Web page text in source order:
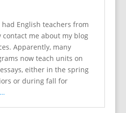
had English teachers from
me about my blog
Apparently, many
now teach units on
either in the spring
or during fall for